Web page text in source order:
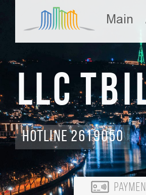
Main
LLC
Hotline 2619050